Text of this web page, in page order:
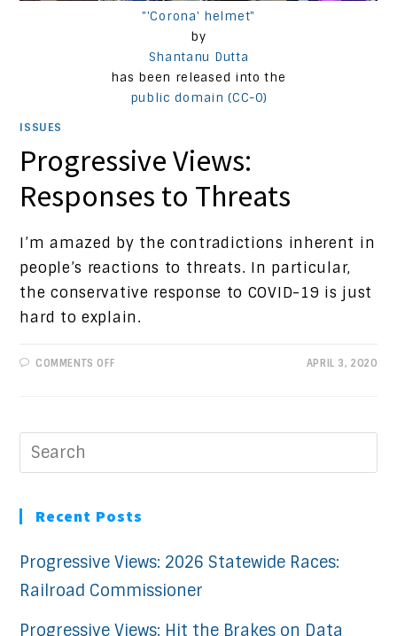
"'Corona' helmet"
by
Shantanu Dutta
has been released into the
public domain (CC-0)
ISSUES
Progressive Views:
Responses to Threats
I’m amazed by the contradictions inherent in
people’s reactions to threats. In particular,
the conservative response to COVID-19 is just
hard to explain.
COMMENTS OFFON
APRIL 3, 2020
Recent Posts
Progressive Views: 2026 Statewide Races:
Railroad Commissioner
Progressive Views: Hit the Brakes on Data